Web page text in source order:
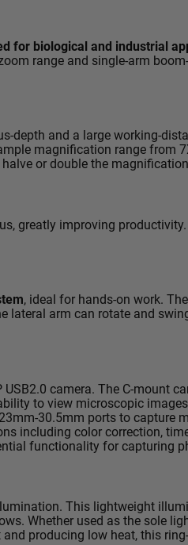
for biological and industrial
range and single-arm
depth and a large working-
magnification range
or double the
greatly improving
, ideal for hands-on work.
lateral arm can rotate and
USB2.0 camera. The C-mount
to view microscopic
30.5mm ports to capture
including color correction,
functionality for capturing
This lightweight
Whether used as the sole
producing low heat, this